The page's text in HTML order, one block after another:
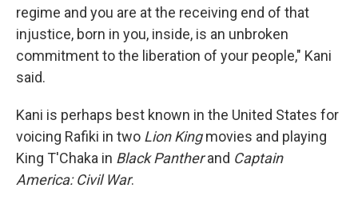
regime and you are at the receiving end of that
injustice, born in you, inside, is an unbroken
commitment to the liberation of your people," Kani
said.
Kani is perhaps best known in the United States for
voicing Rafiki in two Lion Kingmovies and playing
King T'Chaka in Black Pantherand Captain
America: Civil War.